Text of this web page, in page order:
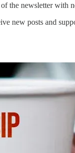
the newsletter with
new posts and